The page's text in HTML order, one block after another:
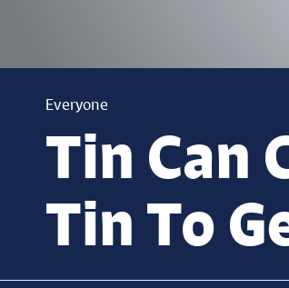
Everyone
Tin Can
Tin To